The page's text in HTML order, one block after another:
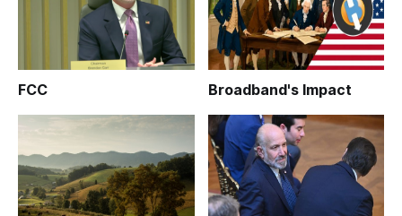
FCC Broadband's Impact